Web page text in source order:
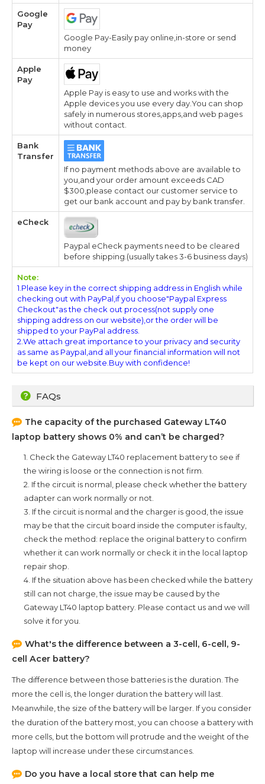
Google
Pay
Google Pay-Easily pay online,in-store or send
money
Apple
Pay
Apple Pay is easy to use and works with the
Apple devices you use every day.You can shop
safely in numerous stores,apps,and web pages
without contact.
Bank
Transfer
If no payment methods above are available to
you,and your order amount exceeds CAD
$300,please contact our customer service to
get our bank account and pay by bank transfer.
eCheck
Paypal eCheck payments need to be cleared
before shipping.(usually takes 3-6 business days)
Note:
1.Please key in the correct shipping address in English while
checking out with PayPal,if you choose"Paypal Express
Checkout"as the check out process(not supply one
shipping address on our website),or the order will be
shipped to your PayPal address.
2.We attach great importance to your privacy and security
as same as Paypal,and all your financial information will not
be kept on our website.Buy with confidence!
FAQs
The capacity of the purchased Gateway LT40
laptop battery shows 0% and can’t be charged?
1. Check the Gateway LT40 replacement battery to see if
the wiring is loose or the connection is not firm.
2. If the circuit is normal, please check whether the battery
adapter can work normally or not.
3. If the circuit is normal and the charger is good, the issue
may be that the circuit board inside the computer is faulty,
check the method: replace the original battery to confirm
whether it can work normally or check it in the local laptop
repair shop.
4. If the situation above has been checked while the battery
still can not charge, the issue may be caused by the
Gateway LT40 laptop battery. Please contact us and we will
solve it for you.
What's the difference between a 3-cell, 6-cell, 9-
cell Acer battery?
The difference between those batteries is the duration. The
more the cell is, the longer duration the battery will last.
Meanwhile, the size of the battery will be larger. If you consider
the duration of the battery most, you can choose a battery with
more cells, but the bottom will protrude and the weight of the
laptop will increase under these circumstances.
Do you have a local store that can help me